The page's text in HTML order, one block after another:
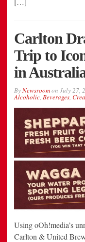
Carlton
Trip to
in
ByNewsroomon July 27,
Alcoholic, Beverages,
Using oOh!media’s
Carlton & United